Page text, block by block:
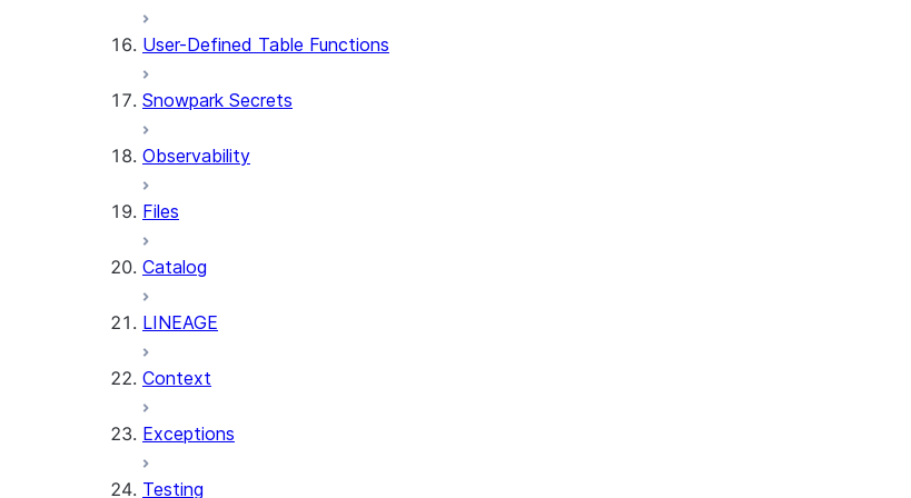
User-Defined Table Functions
Snowpark Secrets
Observability
Files
Catalog
LINEAGE
Context
Exceptions
Testing